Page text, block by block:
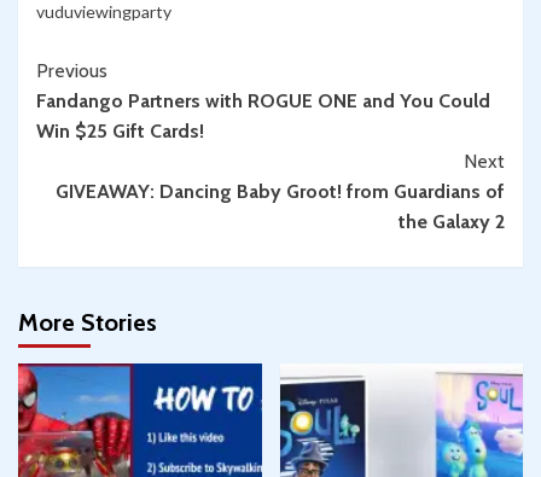
vuduviewingparty
Continue
Reading
Previous
Fandango Partners with ROGUE ONE and You Could
Win $25 Gift Cards!
Next
GIVEAWAY: Dancing Baby Groot! from Guardians of
the Galaxy 2
More Stories